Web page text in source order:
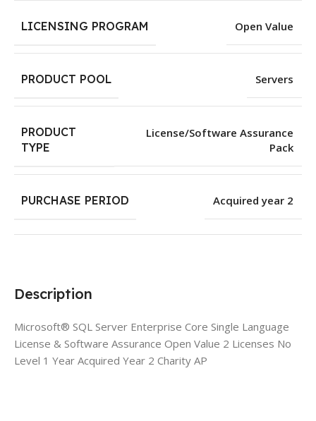
Description
Microsoft® SQL Server Enterprise Core Single Language
License & Software Assurance Open Value 2 Licenses No
Level 1 Year Acquired Year 2 Charity AP
LICENSING PROGRAM Open Value
PRODUCT POOL Servers
PRODUCT
TYPE
License/Software Assurance
Pack
PURCHASE PERIOD Acquired year 2